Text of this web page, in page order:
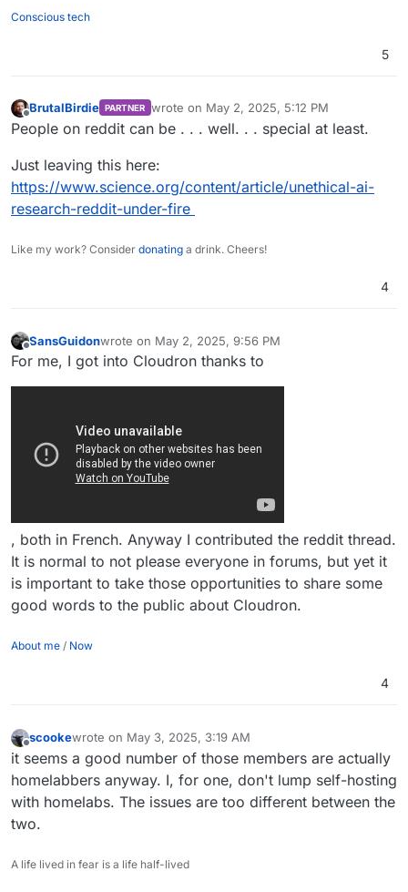
Conscious tech
5
Offline
BrutalBirdie PARTNER wrote on May 2, 2025, 5:12 PM
last edited by
People on reddit can be . . . well. . . special at least.
Just leaving this here:
https://www.science.org/content/article/unethical-ai-
research-reddit-under-fire
Like my work? Consider donating a drink. Cheers!
4
SansGuidonwrote on May 2, 2025, 9:56 PM
last edited by SansGuidonMay 2, 2025, 9:57 PM
For me, I got into Cloudron thanks to
, both in French. Anyway I contributed the reddit thread.
It is normal to not please everyone in forums, but yet it
is important to take those opportunities to share some
good words to the public about Cloudron.
About me / Now
4
scookewrote on May 3, 2025, 3:19 AM
last edited by
it seems a good number of those members are actually
homelabbers anyway. I, for one, don't lump self-hosting
with homelabs. The issues are too different between the
two.
A life lived in fear is a life half-lived